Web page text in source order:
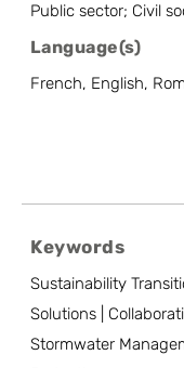
Public sector; Civil
Language(s)
French, English,
Keywords
Sustainability
Solutions |
Stormwater